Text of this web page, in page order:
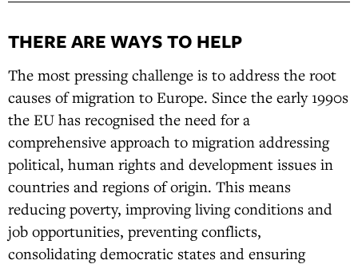
THERE ARE WAYS TO HELP
The most pressing challenge is to address the root
causes of migration to Europe. Since the early 1990s
the EU has recognised the need for a
comprehensive approach to migration addressing
political, human rights and development issues in
countries and regions of origin. This means
reducing poverty, improving living conditions and
job opportunities, preventing conflicts,
consolidating democratic states and ensuring